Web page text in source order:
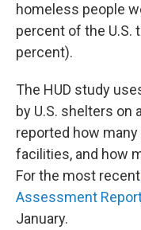
homeless people
percent of the U.S.
percent).
The HUD study
by U.S. shelters on
reported how
facilities, and how
For the most recent
Assessment
January.